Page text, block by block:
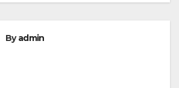
Byadmin